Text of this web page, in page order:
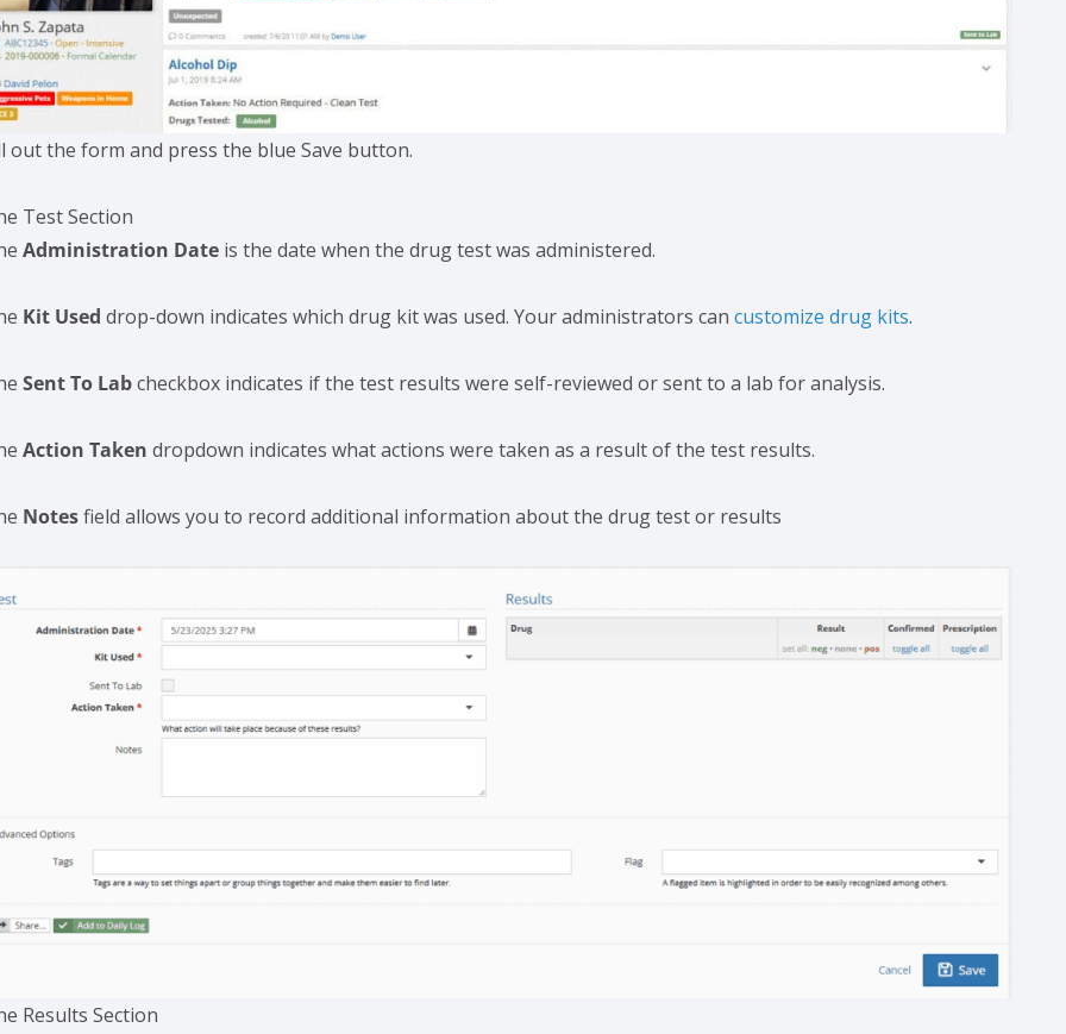
out the form and press the blue Save button.
Test Section
Administration Date is the date when the drug test was administered.
Kit Useddrop-down indicates which drug kit was used. Your administrators cancustomize drug kits.
Sent To Labcheckbox indicates if the test results were self-reviewed or sent to a lab for analysis.
Action Takendropdown indicates what actions were taken as a result of the test results.
Notesfield allows you to record additional information about the drug test or results
Results Section